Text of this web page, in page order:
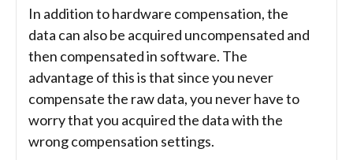
In addition to hardware compensation, the
data can also be acquired uncompensated and
then compensated in software. The
advantage of this is that since you never
compensate the raw data, you never have to
worry that you acquired the data with the
wrong compensation settings.